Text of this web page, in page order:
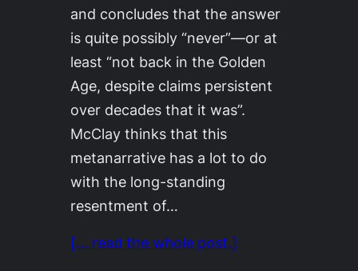
and concludes that the answer
is quite possibly “never”—or at
least “not back in the Golden
Age, despite claims persistent
over decades that it was”.
McClay thinks that this
metanarrative has a lot to do
with the long-standing
resentment of…
[… read the whole post.]